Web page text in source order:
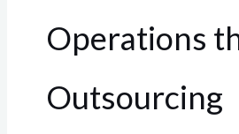
Operations
Outsourcing